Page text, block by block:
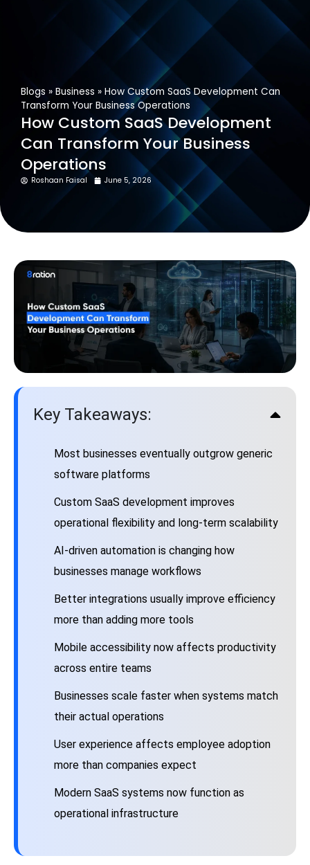
Get In Touch
Blogs » Business » How Custom SaaS Development Can
Transform Your Business Operations
How Custom SaaS Development
Can Transform Your Business
Operations
Roshaan Faisal June 5, 2026
Key Takeaways:
Most businesses eventually outgrow generic
software platforms
Custom SaaS development improves
operational flexibility and long-term scalability
AI-driven automation is changing how
businesses manage workflows
Better integrations usually improve efficiency
more than adding more tools
Mobile accessibility now affects productivity
across entire teams
Businesses scale faster when systems match
their actual operations
User experience affects employee adoption
more than companies expect
Modern SaaS systems now function as
operational infrastructure